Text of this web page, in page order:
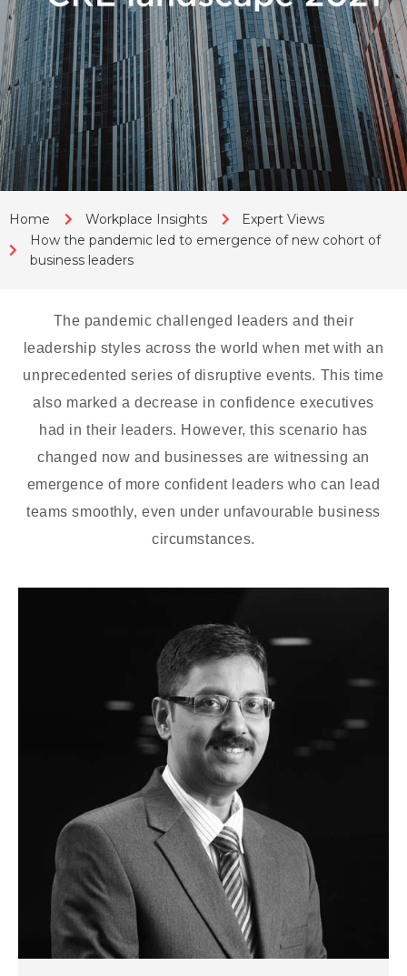
Home Workplace Insights
Expert Views
How the pandemic led to emergence of new cohort of
business leaders
The pandemic challenged leaders and their
leadership styles across the world when met with an
unprecedented series of disruptive events. This time
also marked a decrease in confidence executives
had in their leaders. However, this scenario has
changed now and businesses are witnessing an
emergence of more confident leaders who can lead
teams smoothly, even under unfavourable business
circumstances.